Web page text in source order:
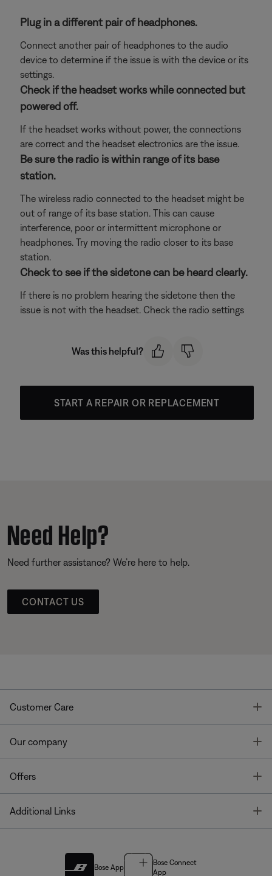
Plug in a different pair of headphones.
Connect another pair of headphones to the audio
device to determine if the issue is with the device or its
settings.
Check if the headset works while connected but
powered off.
If the headset works without power, the connections
are correct and the headset electronics are the issue.
Be sure the radio is within range of its base
station.
The wireless radio connected to the headset might be
out of range of its base station. This can cause
interference, poor or intermittent microphone or
headphones. Try moving the radio closer to its base
station.
Check to see if the sidetone can be heard clearly.
If there is no problem hearing the sidetone then the
issue is not with the headset. Check the radio settings
Was this helpful?
START A REPAIR OR REPLACEMENT
Need Help?
Need further assistance? We’re here to help.
CONTACT US
Customer Care
Our company
Offers
Additional Links
Bose App
Bose Connect
App